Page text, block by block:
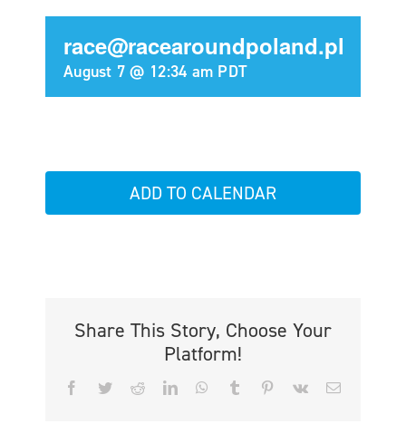
race@racearoundpoland.pl
August 7 @ 12:34 am PDT
ADD TO CALENDAR
Share This Story, Choose Your
Platform!
Facebook
TwitterRedditLinkedInWhatsApp
Tumblr PinterestVk Email